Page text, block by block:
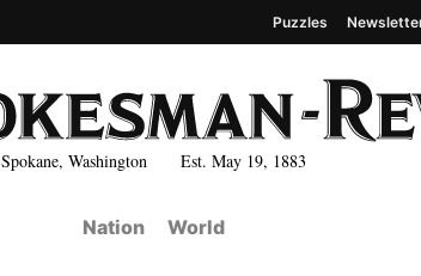
Spokane, Washington Est. May 19, 1883
Puzzles
Nation World